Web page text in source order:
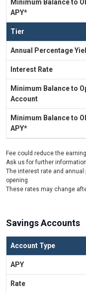
Fee could reduce the
Ask us for further
The interest rate and
opening
These rates may change
Savings Accounts